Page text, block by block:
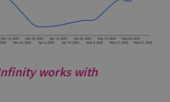
works with